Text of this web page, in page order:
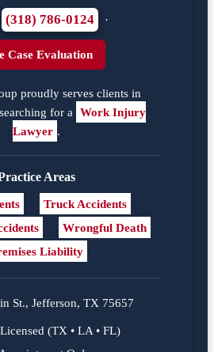
(318) 786-0124 ·
Case Evaluation
proudly serves clients in
searching for a Work Injury
Lawyer .
Areas
Truck Accidents
Wrongful Death
Liability
St., Jefferson, TX 75657
(TX • LA • FL)